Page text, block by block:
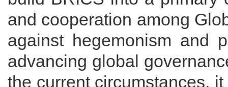
and cooperation among
against hegemonism and
advancing global
the current circumstances,